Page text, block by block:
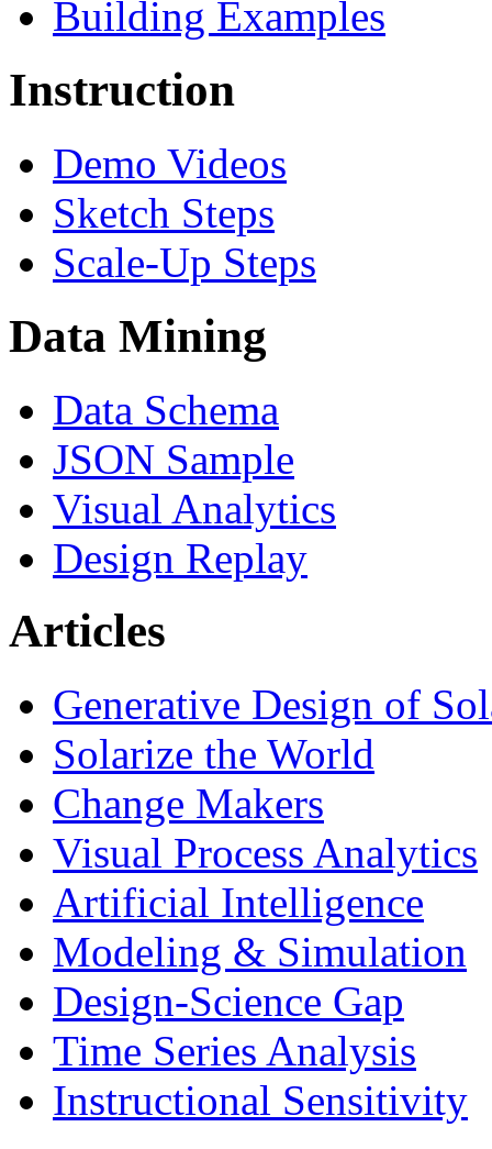
Building Examples
Instruction
Demo Videos
Sketch Steps
Scale-Up Steps
Data Mining
Data Schema
JSON Sample
Visual Analytics
Design Replay
Articles
Generative Design of
Solarize the World
Change Makers
Visual Process Analytics
Artificial Intelligence
Modeling & Simulation
Design-Science Gap
Time Series Analysis
Instructional Sensitivity